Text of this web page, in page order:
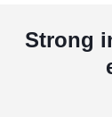
Strong